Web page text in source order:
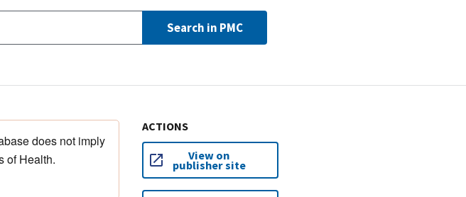
Search in PMC
does not imply
of Health.
ACTIONS
View on
publisher site